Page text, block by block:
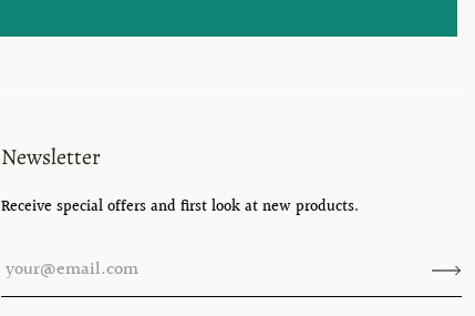
Newsletter
Receive special offers and first look at new products.